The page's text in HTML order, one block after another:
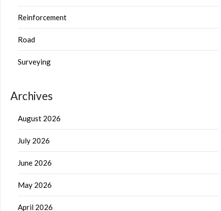
Reinforcement
Road
Surveying
Archives
August 2026
July 2026
June 2026
May 2026
April 2026